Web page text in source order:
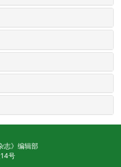
志》编辑部
14号